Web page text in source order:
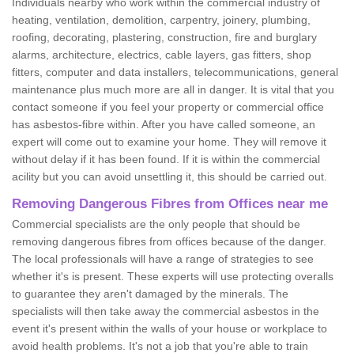
heating, ventilation, demolition, carpentry, joinery, plumbing,
roofing, decorating, plastering, construction, fire and burglary
alarms, architecture, electrics, cable layers, gas fitters, shop
fitters, computer and data installers, telecommunications, general
maintenance plus much more are all in danger. It is vital that you
contact someone if you feel your property or commercial office
has asbestos-fibre within. After you have called someone, an
expert will come out to examine your home. They will remove it
without delay if it has been found. If it is within the commercial
acility but you can avoid unsettling it, this should be carried out.
Removing Dangerous Fibres from Offices near me
Commercial specialists are the only people that should be
removing dangerous fibres from offices because of the danger.
The local professionals will have a range of strategies to see
whether it's is present. These experts will use protecting overalls
to guarantee they aren't damaged by the minerals. The
specialists will then take away the commercial asbestos in the
event it's present within the walls of your house or workplace to
avoid health problems. It's not a job that you're able to train